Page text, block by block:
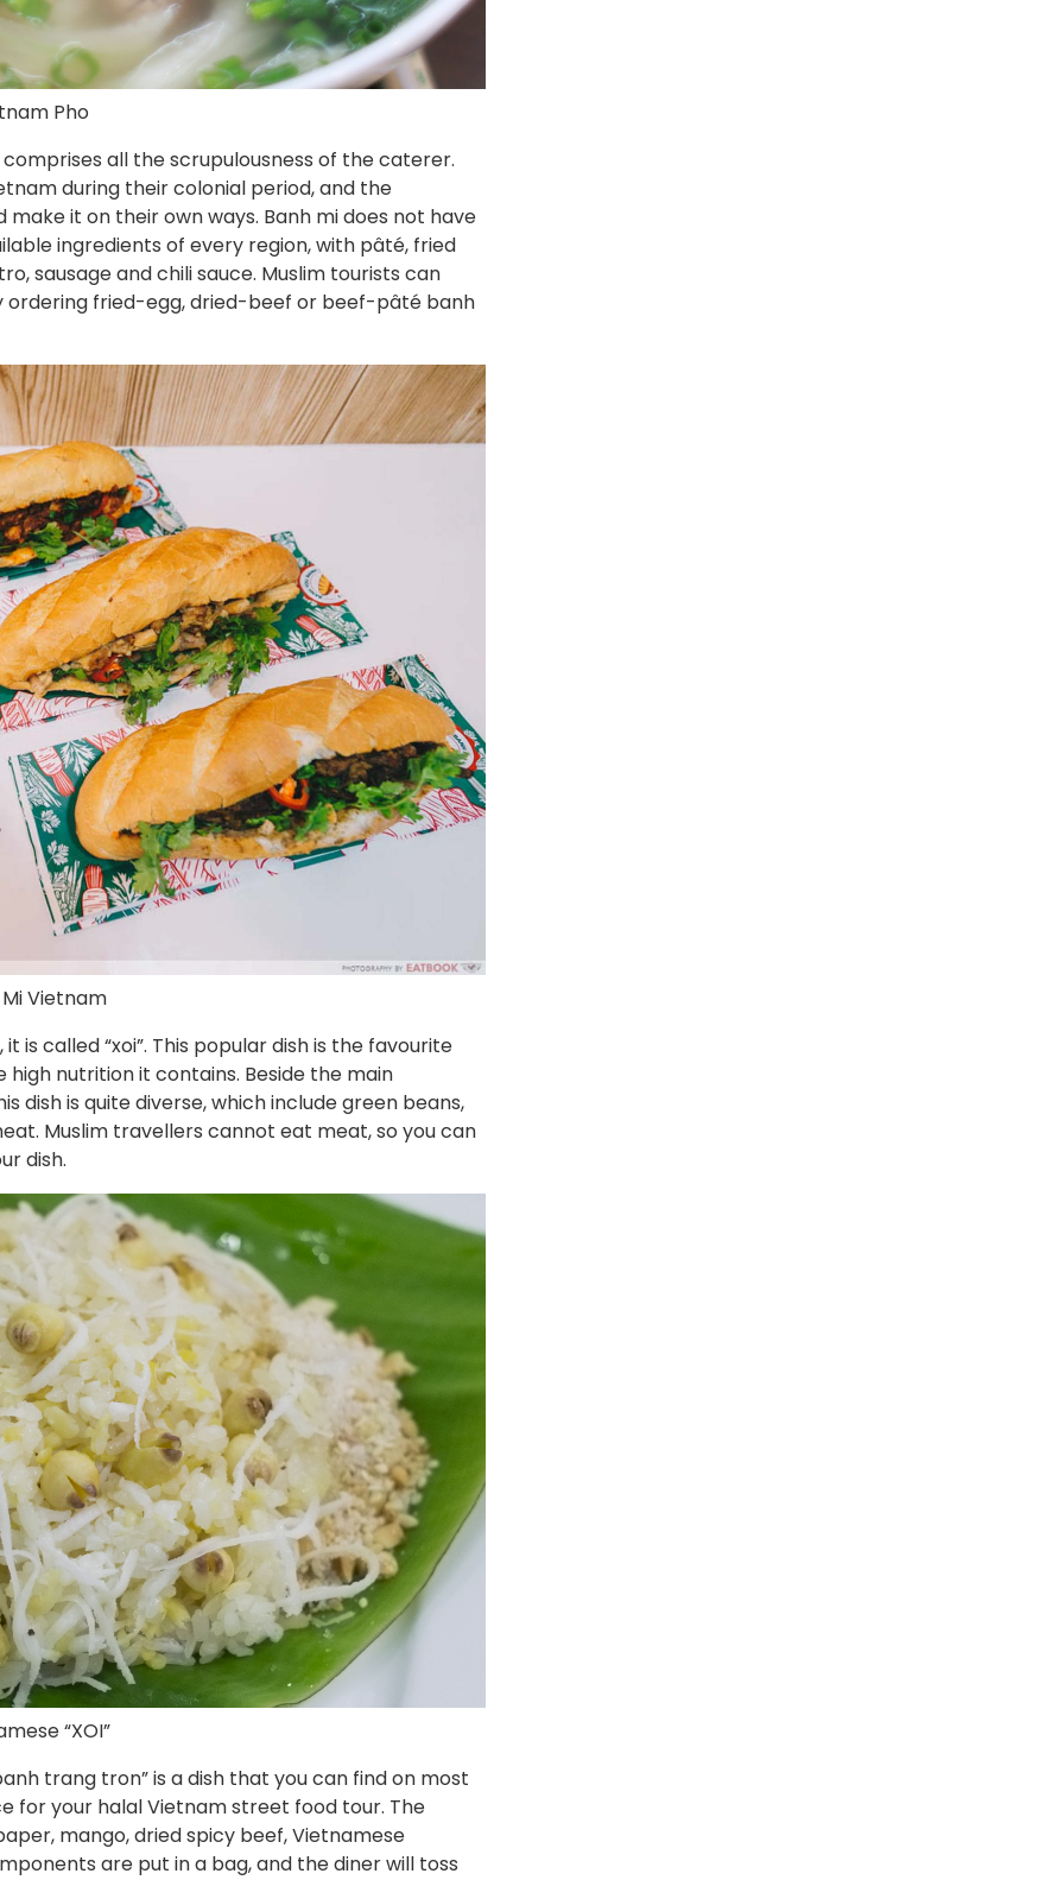
Pho
all the scrupulousness of the caterer.
during their colonial period, and the
it on their own ways. Banh mi does not have
ingredients of every region, with pâté, fried
sausage and chili sauce. Muslim tourists can
ordering fried-egg, dried-beef or beef-pâté banh
Vietnam
is called “xoi”. This popular dish is the favourite
nutrition it contains. Beside the main
dish is quite diverse, which include green beans,
Muslim travellers cannot eat meat, so you can
dish.
“XOI”
trang tron” is a dish that you can find on most
for your halal Vietnam street food tour. The
mango, dried spicy beef, Vietnamese
are put in a bag, and the diner will toss